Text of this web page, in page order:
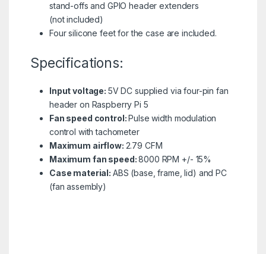
stand-offs and GPIO header extenders
(not included)
Four silicone feet for the case are included.
Specifications:
Input voltage: 5V DC supplied via four-pin fan
header on Raspberry Pi 5
Fan speed control:Pulse width modulation
control with tachometer
Maximum airflow: 2.79 CFM
Maximum fan speed:8000 RPM +/- 15%
Case material: ABS (base, frame, lid) and PC
(fan assembly)